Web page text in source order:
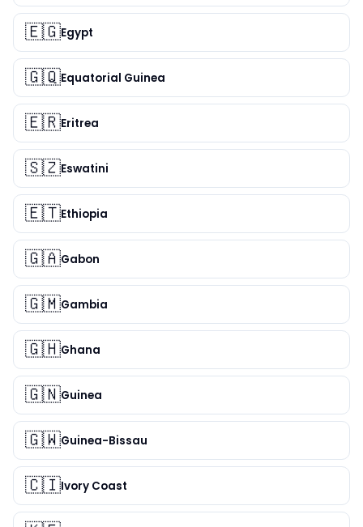
🇪🇬Egypt
🇬🇶Equatorial Guinea
🇪🇷Eritrea
🇸🇿Eswatini
🇪🇹Ethiopia
🇬🇦Gabon
🇬🇲Gambia
🇬🇭Ghana
🇬🇳Guinea
🇬🇼Guinea-Bissau
🇨🇮Ivory Coast